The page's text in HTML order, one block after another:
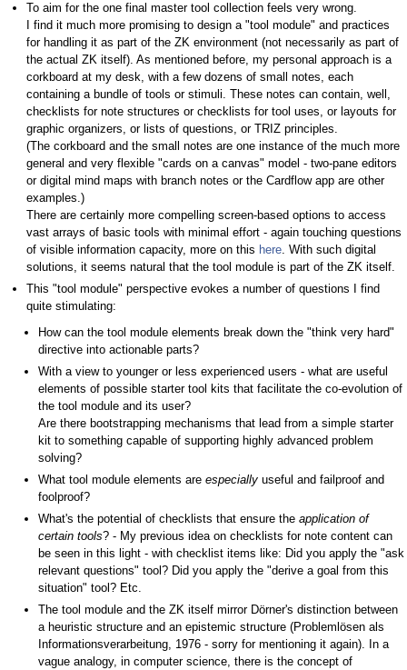
To aim for the one final master tool collection feels very wrong.
I find it much more promising to design a "tool module" and practices
for handling it as part of the ZK environment (not necessarily as part of
the actual ZK itself). As mentioned before, my personal approach is a
corkboard at my desk, with a few dozens of small notes, each
containing a bundle of tools or stimuli. These notes can contain, well,
checklists for note structures or checklists for tool uses, or layouts for
graphic organizers, or lists of questions, or TRIZ principles.
(The corkboard and the small notes are one instance of the much more
general and very flexible "cards on a canvas" model - two-pane editors
or digital mind maps with branch notes or the Cardflow app are other
examples.)
There are certainly more compelling screen-based options to access
vast arrays of basic tools with minimal effort - again touching questions
of visible information capacity, more on this here. With such digital
solutions, it seems natural that the tool module is part of the ZK itself.
This "tool module" perspective evokes a number of questions I find
quite stimulating:
How can the tool module elements break down the "think very hard"
directive into actionable parts?
With a view to younger or less experienced users - what are useful
elements of possible starter tool kits that facilitate the co-evolution of
the tool module and its user?
Are there bootstrapping mechanisms that lead from a simple starter
kit to something capable of supporting highly advanced problem
solving?
What tool module elements are especially useful and failproof and
foolproof?
What's the potential of checklists that ensure the application of
certain tools? - My previous idea on checklists for note content can
be seen in this light - with checklist items like: Did you apply the "ask
relevant questions" tool? Did you apply the "derive a goal from this
situation" tool? Etc.
The tool module and the ZK itself mirror Dörner's distinction between
a heuristic structure and an epistemic structure (Problemlösen als
Informationsverarbeitung, 1976 - sorry for mentioning it again). In a
vague analogy, in computer science, there is the concept of